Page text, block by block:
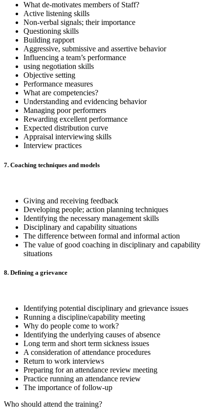
What de-motivates members of Staff?
Active listening skills
Non-verbal signals; their importance
Questioning skills
Building rapport
Aggressive, submissive and assertive behavior
Influencing a team’s performance
using negotiation skills
Objective setting
Performance measures
What are competencies?
Understanding and evidencing behavior
Managing poor performers
Rewarding excellent performance
Expected distribution curve
Appraisal interviewing skills
Interview practices
7. Coaching techniques and models
Giving and receiving feedback
Developing people; action planning techniques
Identifying the necessary management skills
Disciplinary and capability situations
The difference between formal and informal action
The value of good coaching in disciplinary and capability
situations
8. Defining a grievance
Identifying potential disciplinary and grievance issues
Running a discipline/capability meeting
Why do people come to work?
Identifying the underlying causes of absence
Long term and short term sickness issues
A consideration of attendance procedures
Return to work interviews
Preparing for an attendance review meeting
Practice running an attendance review
The importance of follow-up
Who should attend the training?